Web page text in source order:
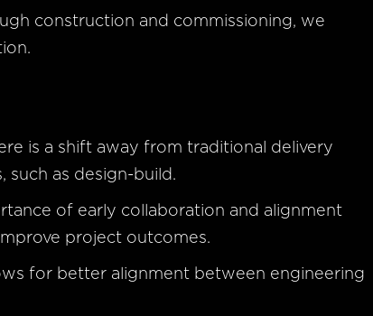
construction and commissioning, we
is a shift away from traditional delivery
as design-build.
of early collaboration and alignment
project outcomes.
for better alignment between engineering